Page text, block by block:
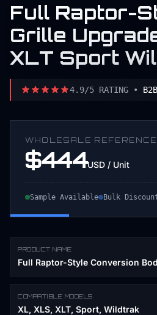
Full Raptor-
Grille
XLT Sport
4.9/5 RATING •
WHOLESALE REFERENCE
$444USD / Unit
Sample Available Bulk
PRODUCT NAME
Full Raptor-Style Conversion
COMPATIBLE MODELS
XL, XLS, XLT, Sport, Wildtrak